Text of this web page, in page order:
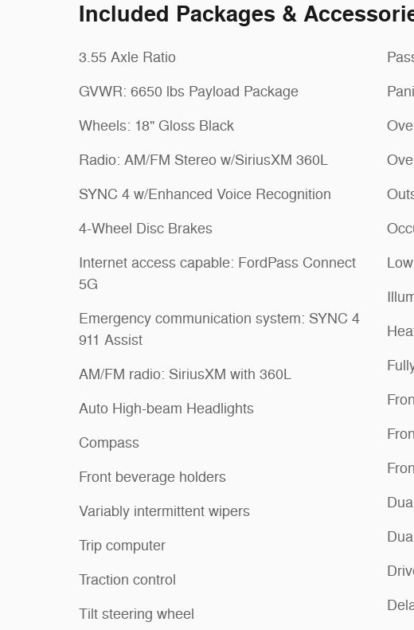
Included Packages &
3.55 Axle Ratio
GVWR: 6650 lbs Payload Package
Wheels: 18" Gloss Black
Radio: AM/FM Stereo w/SiriusXM 360L
SYNC 4 w/Enhanced Voice Recognition
4-Wheel Disc Brakes
Internet access capable: FordPass Connect
5G
Emergency communication system: SYNC 4
911 Assist
AM/FM radio: SiriusXM with 360L
Auto High-beam Headlights
Compass
Front beverage holders
Variably intermittent wipers
Trip computer
Traction control
Tilt steering wheel